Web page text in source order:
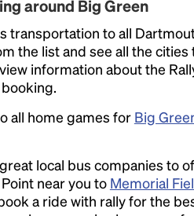
around Big Green
transportation to all
the list and see all the
information about the
all home games for Big
local bus companies to
near you to Memorial
a ride with rally for the